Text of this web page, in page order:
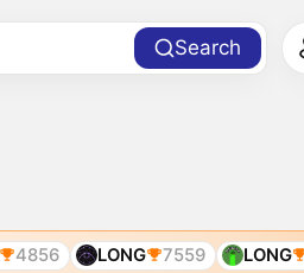
Search
4856 LONG 7559 LONG